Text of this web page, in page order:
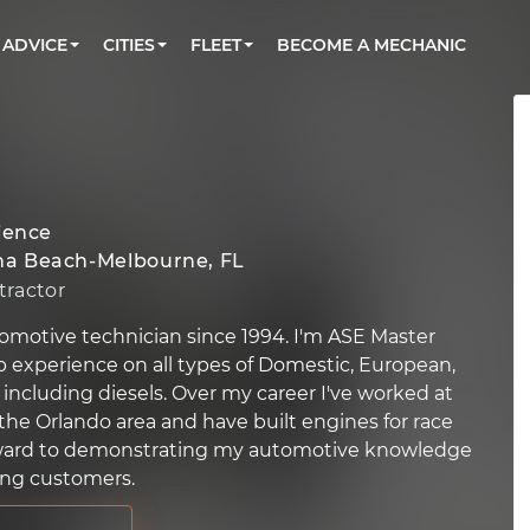
Book a top-rated mobile mechanic online
ADVICE Check cars for recalls, common issues &
CITIES FLEET
Partner with us to simplify and scale fleet
BECOME A MECHANIC
Beach-Melbourne, FL
technician since 1994. I'm ASE Master
on all types of Domestic, European,
including diesels. Over my career I've worked at
Orlando area and have built engines for race
to demonstrating my automotive knowledge
customers.